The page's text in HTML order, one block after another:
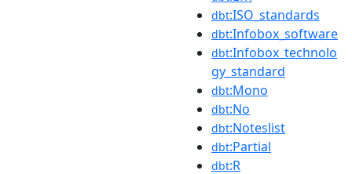
dbt:ISO_standards
dbt:Infobox_software
dbt:Infobox_technolo
gy_standard
dbt:Mono
dbt:No
dbt:Noteslist
dbt:Partial
dbt:R